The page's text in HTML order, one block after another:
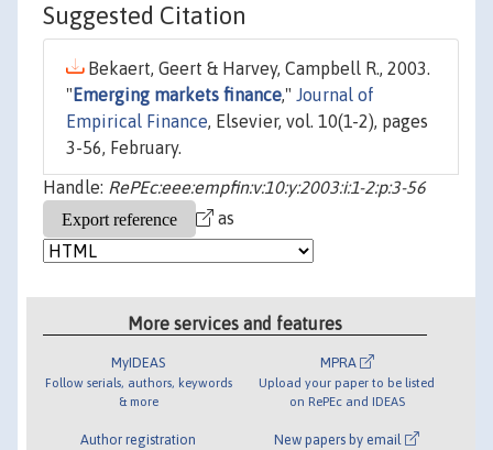
Suggested Citation
Bekaert, Geert & Harvey, Campbell R., 2003.
" Emerging markets finance," Journal of
Empirical Finance, Elsevier, vol. 10(1-2), pages
3-56, February.
Handle: RePEc:eee:empfin:v:10:y:2003:i:1-2:p:3-56
as
More services and features
MyIDEAS
Follow serials, authors, keywords
& more
Author registration
MPRA
Upload your paper to be listed
on RePEc and IDEAS
New papers by email